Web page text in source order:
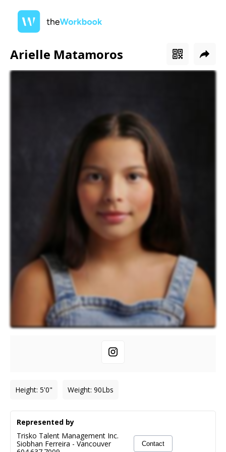
Arielle Matamoros
Height: 5'0" Weight: 90Lbs
Represented by
Trisko Talent Management Inc.
Siobhan Ferreira - Vancouver
Contact